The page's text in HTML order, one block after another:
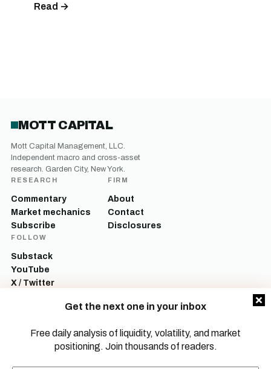
Get the next one in your inbox
Free daily analysis of liquidity, volatility, and market
positioning. Join thousands of readers.
Read →
MOTT CAPITAL
Mott Capital Management, LLC.
Independent macro and cross-asset
research. Garden City, New York.
RESEARCH
Commentary
Market mechanics
Subscribe
FIRM
About
Contact
Disclosures
FOLLOW
Substack
YouTube
X / Twitter
on this site is for informational and educational purposes only and does not
constitute investment advice, a recommendation, or an offer to buy or sell any
security. Commentary reflects the author’s opinions as of the date of